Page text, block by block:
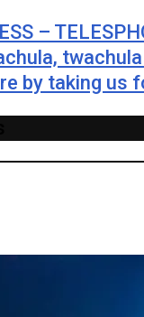
–
twachula
by taking us